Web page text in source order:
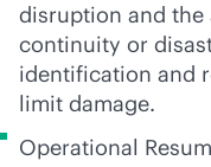
disruption and the
continuity or
identification and
limit damage.
Operational